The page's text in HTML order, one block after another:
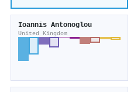
Ioannis Antonoglou
United Kingdom